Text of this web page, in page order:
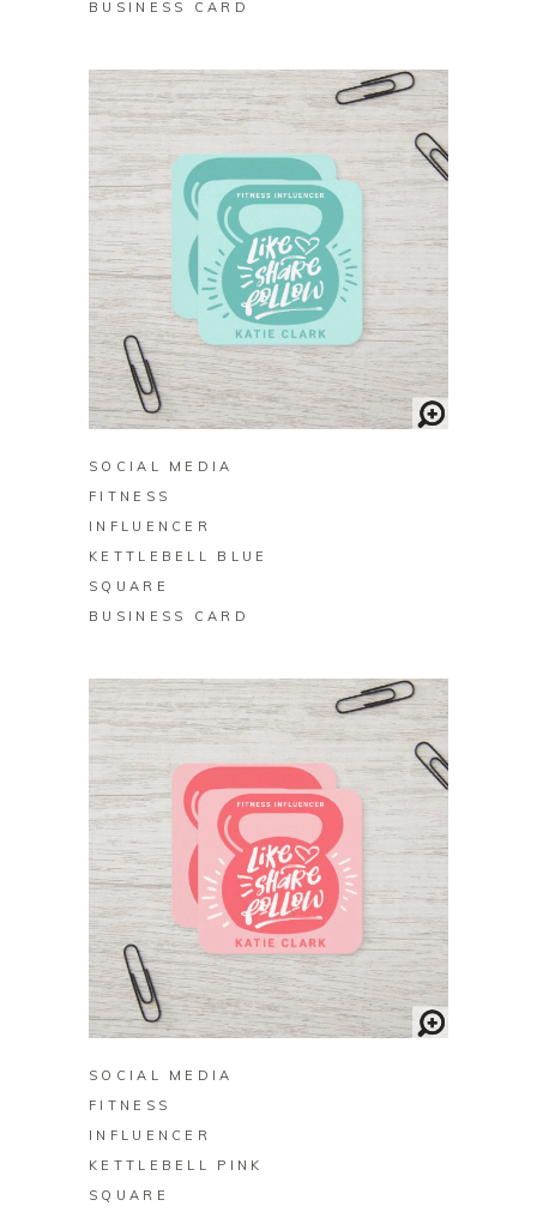
BUSINESS CARD
BUY ON ZAZZLE
SOCIAL MEDIA
FITNESS
INFLUENCER
KETTLEBELL BLUE
SQUARE
BUSINESS CARD
BUY ON ZAZZLE
SOCIAL MEDIA
FITNESS
INFLUENCER
KETTLEBELL PINK
SQUARE